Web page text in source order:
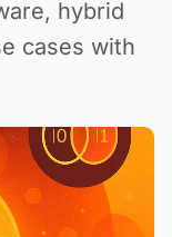
hybrid
cases with